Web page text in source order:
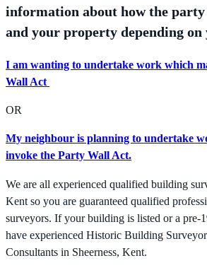
information about how the
and your property depending
I am wanting to undertake work which
Wall Act
OR
My neighbour is planning to undertake
invoke the Party Wall Act.
We are all experienced qualified building
Kent so you are guaranteed qualified
surveyors. If your building is listed or a pre-
have experienced Historic Building
Consultants in Sheerness, Kent.